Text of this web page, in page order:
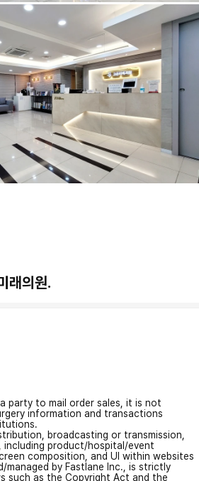
래의원.
party to mail order sales, it is not
information and transactions
broadcasting or transmission,
product/hospital/event
composition, and UI within websites
managed by Fastlane Inc., is strictly
such as the Copyright Act and the